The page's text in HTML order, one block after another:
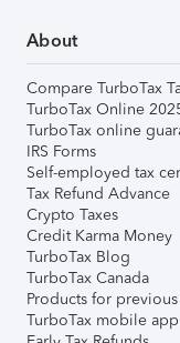
About
Compare TurboTax
TurboTax Online
TurboTax online
IRS Forms
Self-employed tax
Tax Refund Advance
Crypto Taxes
Credit Karma Money
TurboTax Blog
TurboTax Canada
Products for previous
TurboTax mobile app